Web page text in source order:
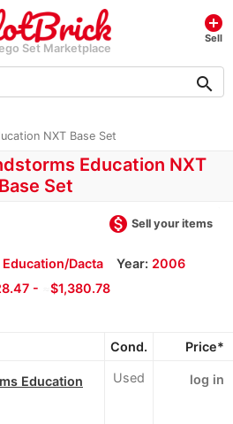
Set Marketplace
add_circle
Sell
search
NXT Base Set
Education NXT
Base Set
monetization_on Sell your items
Education/Dacta Year: 2006
- $1,380.78
Cond. Price*
Education Used log in